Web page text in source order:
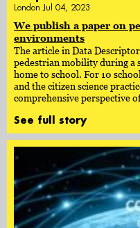
London Jul 04, 2023
We publish a paper on
environments
The article in Data
pedestrian mobility during a
home to school. For 10
and the citizen science
comprehensive perspective
See full story